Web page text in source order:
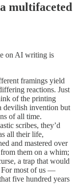
multifaceted
on AI writing is
framings yield
reactions. Just
of the printing
devilish invention but
of all time.
scribes, they’d
all their life,
and mastered over
them on a whim;
a trap that would
For most of us —
five hundred years